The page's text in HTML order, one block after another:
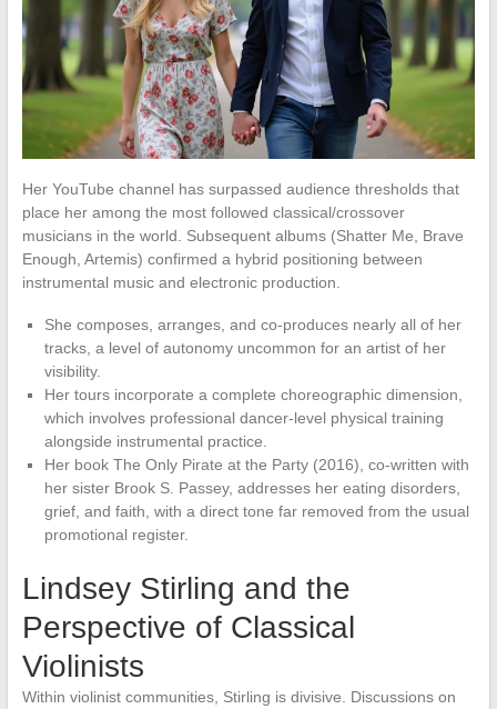
Her YouTube channel has surpassed audience thresholds that
place her among the most followed classical/crossover
musicians in the world. Subsequent albums (Shatter Me, Brave
Enough, Artemis) confirmed a hybrid positioning between
instrumental music and electronic production.
She composes, arranges, and co-produces nearly all of her
tracks, a level of autonomy uncommon for an artist of her
visibility.
Her tours incorporate a complete choreographic dimension,
which involves professional dancer-level physical training
alongside instrumental practice.
Her book The Only Pirate at the Party (2016), co-written with
her sister Brook S. Passey, addresses her eating disorders,
grief, and faith, with a direct tone far removed from the usual
promotional register.
Lindsey Stirling and the
Perspective of Classical
Violinists
Within violinist communities, Stirling is divisive. Discussions on